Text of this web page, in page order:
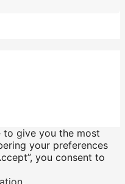
to give you the most
your preferences
you consent to
.